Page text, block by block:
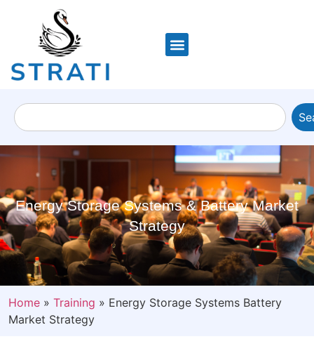
Energy Storage Systems & Battery Market
Strategy
Home » Training » Energy Storage Systems Battery
Market Strategy